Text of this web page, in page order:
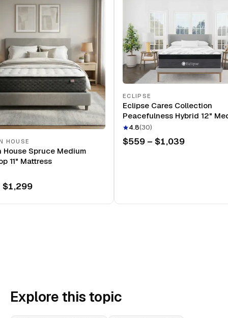
HOUSE
House Spruce Medium
11" Mattress
$1,299
ECLIPSE
Eclipse Cares Collection
Peacefulness Hybrid 12"
Mattress
4.8(30)
$559 – $1,039
Explore this topic